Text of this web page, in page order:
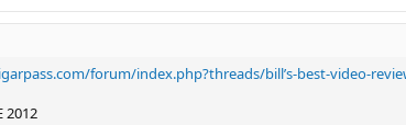
forum/index.php?threads/bill’s-best-video-
2012